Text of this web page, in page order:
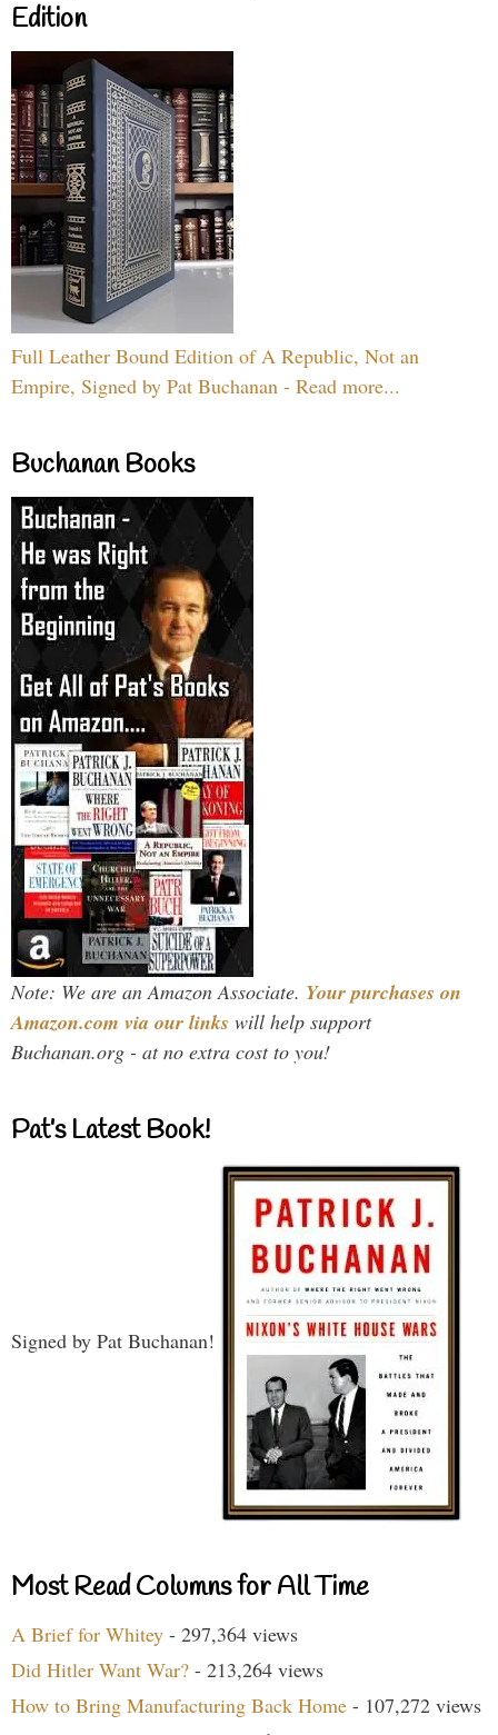
Edition
Full Leather Bound Edition of A Republic, Not an
Empire, Signed by Pat Buchanan - Read more...
Buchanan Books
Note: We are an Amazon Associate. Your purchases on
Amazon.com via our links will help support
Buchanan.org - at no extra cost to you!
Pat’s Latest Book!
Signed by Pat Buchanan!
Most Read Columns for All Time
A Brief for Whitey - 297,364 views
Did Hitler Want War? - 213,264 views
How to Bring Manufacturing Back Home - 107,272 views